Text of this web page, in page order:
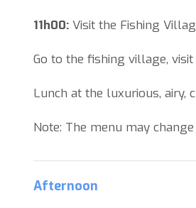
11h00: Visit the Fishing
Go to the fishing village,
Lunch at the luxurious, airy,
Note: The menu may
Afternoon